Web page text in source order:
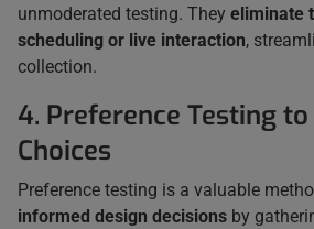
unmoderated testing. They eliminate
scheduling or live interaction,
collection.
4. Preference Testing to
Choices
Preference testing is a valuable
informed design decisions by